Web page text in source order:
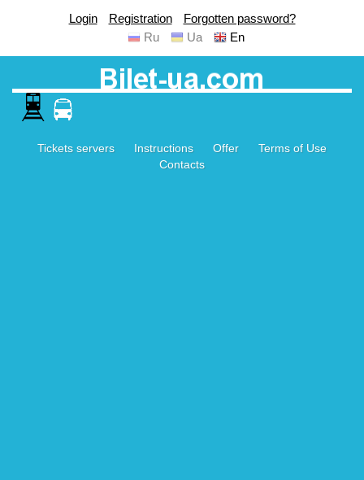
Login Registration
Forgotten password?
Ru
Ua En
Tickets servers Instructions Offer
Terms of Use
Contacts